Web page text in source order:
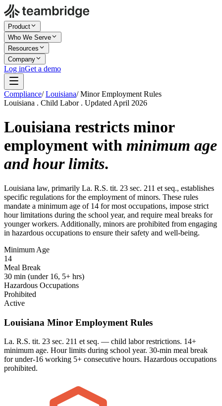
Product
Who We Serve
Resources
Company
Log inGet a demo
Compliance/ Louisiana/ Minor Employment Rules
Louisiana . Child Labor . Updated April 2026
Louisiana restricts minor
employment with minimum age
and hour limits.
Louisiana law, primarily La. R.S. tit. 23 sec. 211 et seq., establishes
specific regulations for the employment of minors. These rules
mandate a minimum age of 14 for most occupations, impose strict
hour limitations during the school year, and require meal breaks for
younger workers. Additionally, minors are prohibited from engaging
in hazardous occupations to ensure their safety and well-being.
Minimum Age
14
Meal Break
30 min (under 16, 5+ hrs)
Hazardous Occupations
Prohibited
Active
Louisiana Minor Employment Rules
La. R.S. tit. 23 sec. 211 et seq. — child labor restrictions. 14+
minimum age. Hour limits during school year. 30-min meal break
for under-16 working 5+ consecutive hours. Hazardous occupations
prohibited.